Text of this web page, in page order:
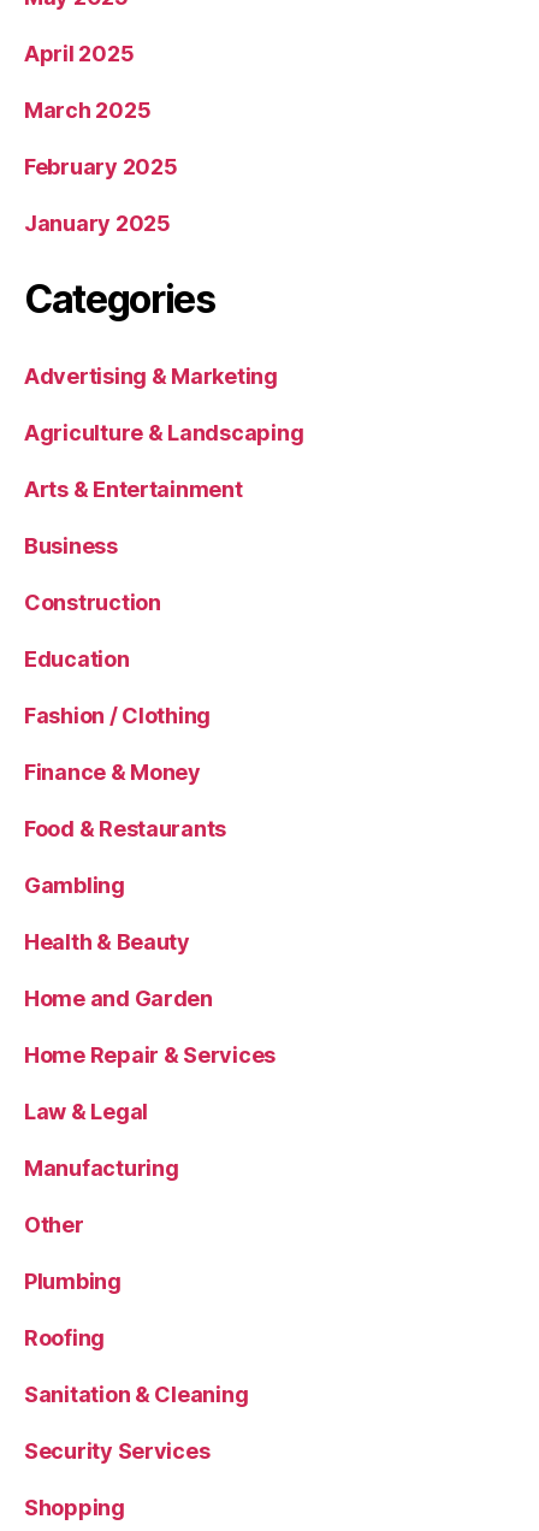
April 2025
March 2025
February 2025
January 2025
Categories
Advertising & Marketing
Agriculture & Landscaping
Arts & Entertainment
Business
Construction
Education
Fashion / Clothing
Finance & Money
Food & Restaurants
Gambling
Health & Beauty
Home and Garden
Home Repair & Services
Law & Legal
Manufacturing
Other
Plumbing
Roofing
Sanitation & Cleaning
Security Services
Shopping